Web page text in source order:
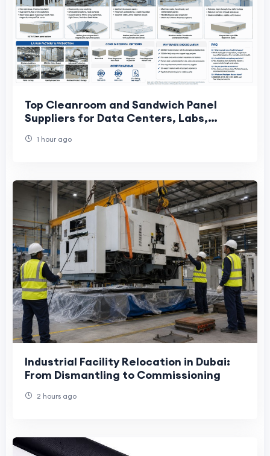
Top Cleanroom and Sandwich Panel
Suppliers for Data Centers, Labs,
1 hour ago
Industrial Facility Relocation in Dubai:
From Dismantling to Commissioning
2 hours ago